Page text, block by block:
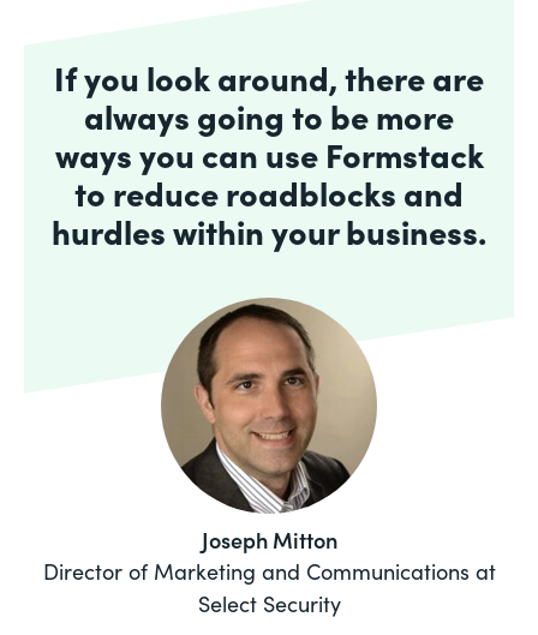
If you look around, there are
always going to be more
ways you can use Formstack
to reduce roadblocks and
hurdles within your business.
Joseph Mitton
Director of Marketing and Communications at
Select Security